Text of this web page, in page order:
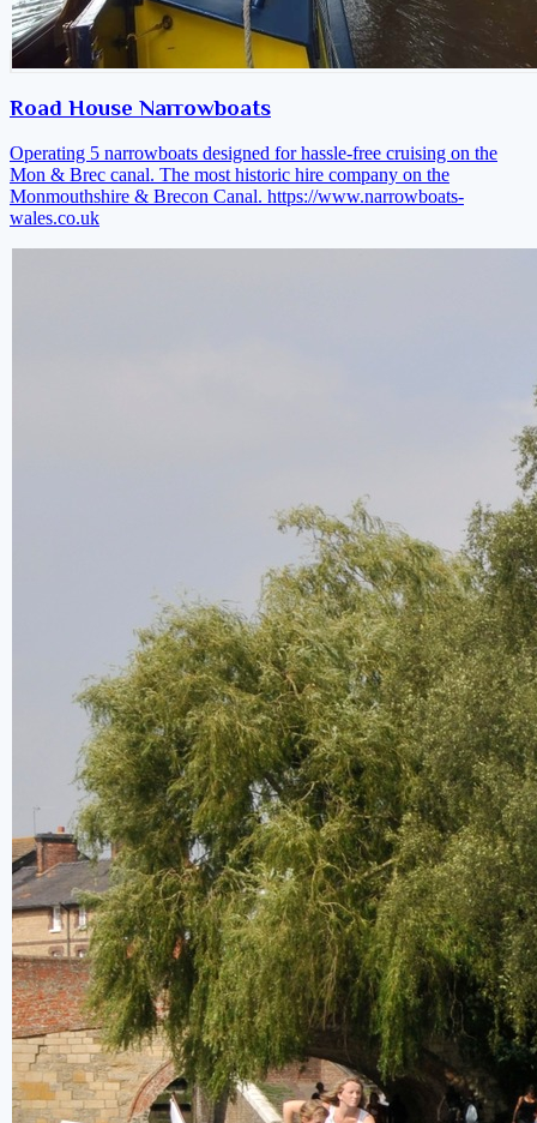
Road House Narrowboats
Operating 5 narrowboats designed for hassle-free cruising on the
Mon & Brec canal. The most historic hire company on the
Monmouthshire & Brecon Canal. https://www.narrowboats-
wales.co.uk